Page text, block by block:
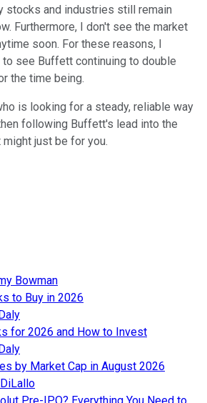
stocks and industries still remain
Furthermore, I don't see the market
soon. For these reasons, I
see Buffett continuing to double
the time being.
is looking for a steady, reliable way
following Buffett's lead into the
just be for you.
Bowman
to Buy in 2026
for 2026 and How to Invest
by Market Cap in August 2026